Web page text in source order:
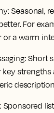
Seasonal,
For
a warm
Short
strengths